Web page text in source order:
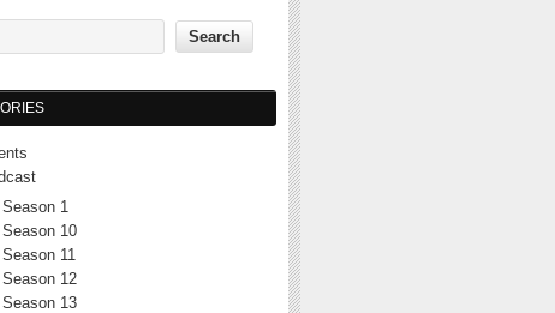
Season 1
Season 10
Season 11
Season 12
Season 13